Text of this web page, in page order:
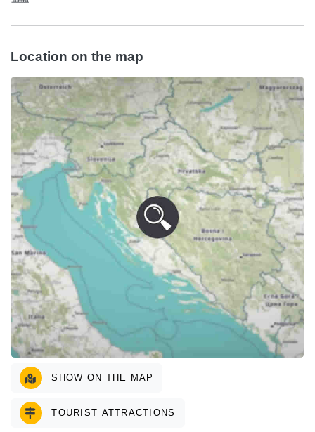
Location on the map
SHOW ON THE MAP
TOURIST ATTRACTIONS